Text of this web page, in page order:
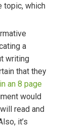
topic, which
a
writing
that they
an 8 page
would
read and
it’s